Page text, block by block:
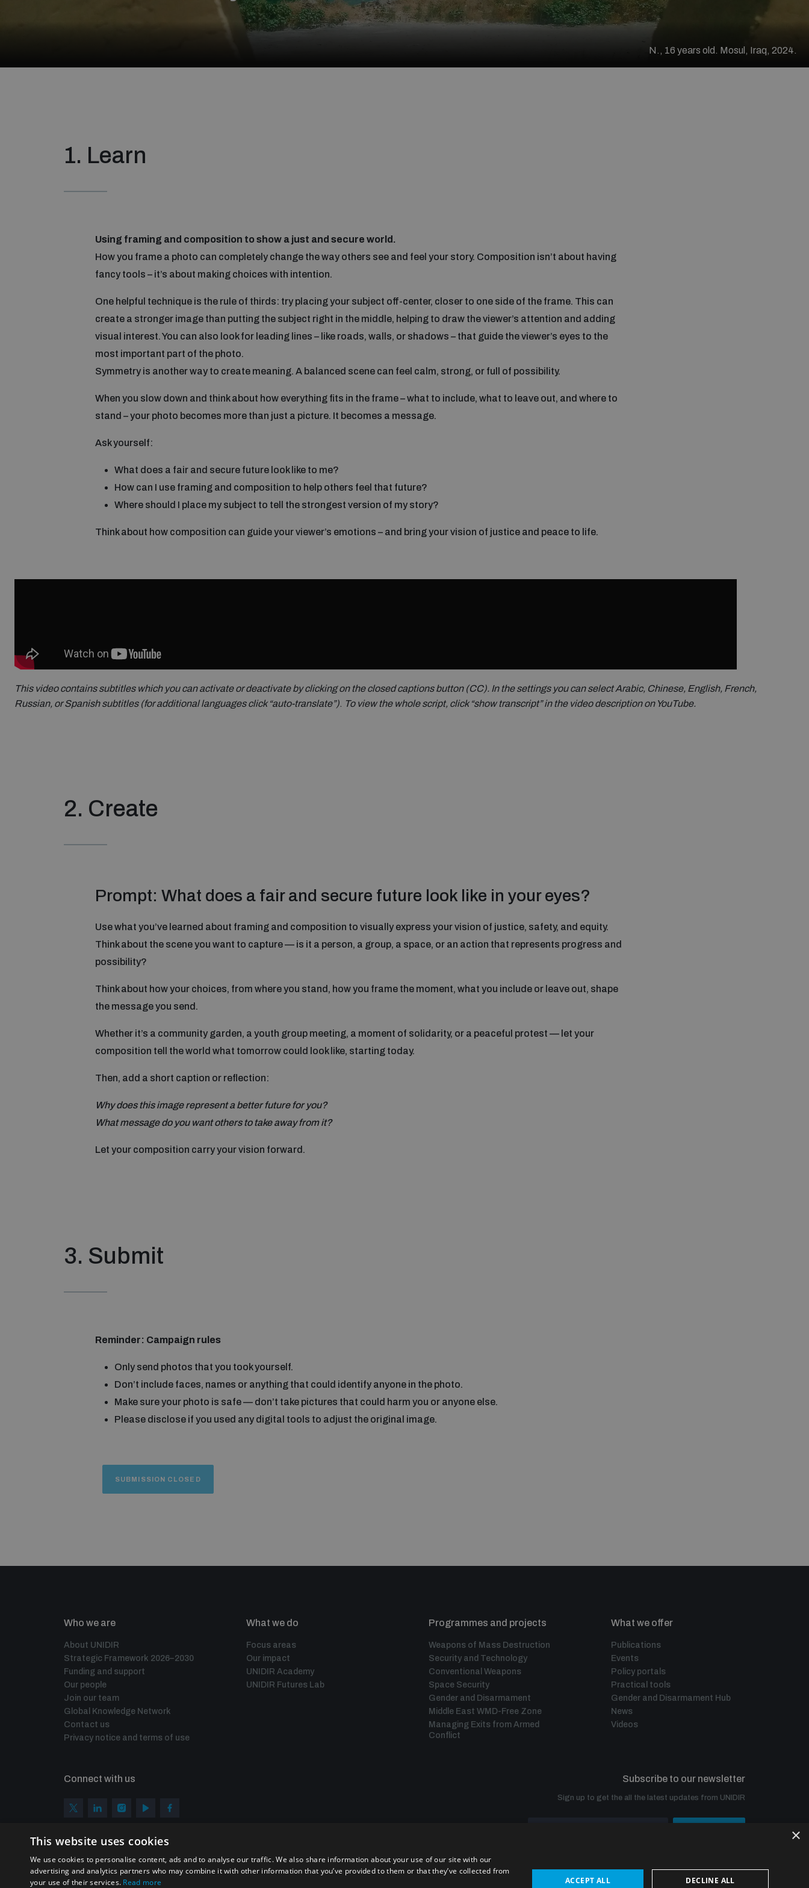
N., 16 years old. Mosul, Iraq, 2024.
1. Learn
Using framing and composition to show a just and secure world.
How you frame a photo can completely change the way others see and feel your story. Composition isn’t about having
fancy tools – it’s about making choices with intention.
One helpful technique is the rule of thirds: try placing your subject off-center, closer to one side of the frame. This can
create a stronger image than putting the subject right in the middle, helping to draw the viewer’s attention and adding
visual interest. You can also look for leading lines – like roads, walls, or shadows – that guide the viewer’s eyes to the
most important part of the photo.
Symmetry is another way to create meaning. A balanced scene can feel calm, strong, or full of possibility.
When you slow down and think about how everything fits in the frame – what to include, what to leave out, and where to
stand – your photo becomes more than just a picture. It becomes a message.
Ask yourself:
What does a fair and secure future look like to me?
How can I use framing and composition to help others feel that future?
Where should I place my subject to tell the strongest version of my story?
Think about how composition can guide your viewer’s emotions – and bring your vision of justice and peace to life.
This video contains subtitles which you can activate or deactivate by clicking on the closed captions button (CC). In the settings you can select Arabic, Chinese, English, French,
Russian, or Spanish subtitles (for additional languages click “auto-translate”). To view the whole script, click “show transcript” in the video description on YouTube.
2. Create
Prompt: What does a fair and secure future look like in your eyes?
Use what you’ve learned about framing and composition to visually express your vision of justice, safety, and equity.
Think about the scene you want to capture — is it a person, a group, a space, or an action that represents progress and
possibility?
Think about how your choices, from where you stand, how you frame the moment, what you include or leave out, shape
the message you send.
Whether it’s a community garden, a youth group meeting, a moment of solidarity, or a peaceful protest — let your
composition tell the world what tomorrow could look like, starting today.
Then, add a short caption or reflection:
Why does this image represent a better future for you?
What message do you want others to take away from it?
Let your composition carry your vision forward.
3. Submit
Reminder: Campaign rules
Only send photos that you took yourself.
Don’t include faces, names or anything that could identify anyone in the photo.
Make sure your photo is safe — don’t take pictures that could harm you or anyone else.
Please disclose if you used any digital tools to adjust the original image.
SUBMISSION CLOSED
Who we are
About UNIDIR
Strategic Framework 2026–2030
Funding and support
Our people
Join our team
Global Knowledge Network
Contact us
Privacy notice and terms of use
What we do
Focus areas
Our impact
UNIDIR Academy
UNIDIR Futures Lab
Programmes and projects
Weapons of Mass Destruction
Security and Technology
Conventional Weapons
Space Security
Gender and Disarmament
Middle East WMD-Free Zone
Managing Exits from Armed
Conflict
What we offer
Publications
Events
Policy portals
Practical tools
Gender and Disarmament Hub
News
Videos
Connect with us Subscribe to our newsletter
Sign up to get the all the latest updates from UNIDIR
×
This website uses cookies
We use cookies to personalise content, ads and to analyse our traffic. We also share information about your use of our site with our
advertising and analytics partners who may combine it with other information that you’ve provided to them or that they’ve collected from
your use of their services. Read more ACCEPT ALL DECLINE ALL